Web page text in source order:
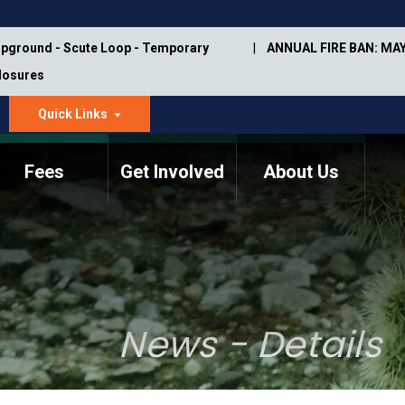
- Scute Loop - Temporary
ANNUAL FIRE BAN:
Quick Links
Fees Get Involved
Memorial Information
About Us
Annual Trail Construction
Plan
Park Projects
Trail Management
Manual
ASU Visitor Use Study
(2018-2019)
Department StudiesNews - Details